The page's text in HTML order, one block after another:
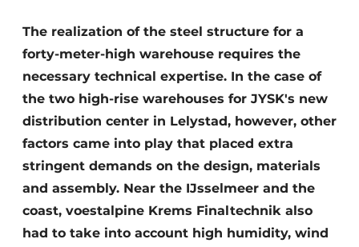
The realization of the steel structure for a
forty-meter-high warehouse requires the
necessary technical expertise. In the case of
the two high-rise warehouses for JYSK's new
distribution center in Lelystad, however, other
factors came into play that placed extra
stringent demands on the design, materials
and assembly. Near the IJsselmeer and the
coast, voestalpine Krems Finaltechnik also
had to take into account high humidity, wind